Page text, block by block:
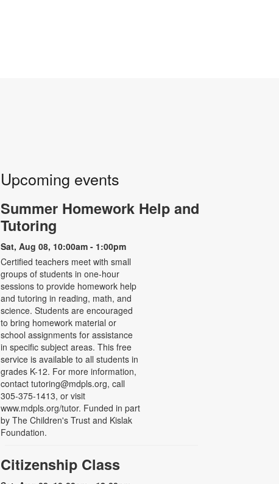
Upcoming events
Summer Homework Help and
Tutoring
Sat, Aug 08, 10:00am - 1:00pm
Certified teachers meet with small
groups of students in one-hour
sessions to provide homework help
and tutoring in reading, math, and
science. Students are encouraged
to bring homework material or
school assignments for assistance
in specific subject areas. This free
service is available to all students in
grades K-12. For more information,
contact tutoring@mdpls.org, call
305-375-1413, or visit
www.mdpls.org/tutor. Funded in part
by The Children's Trust and Kislak
Foundation.
Citizenship Class